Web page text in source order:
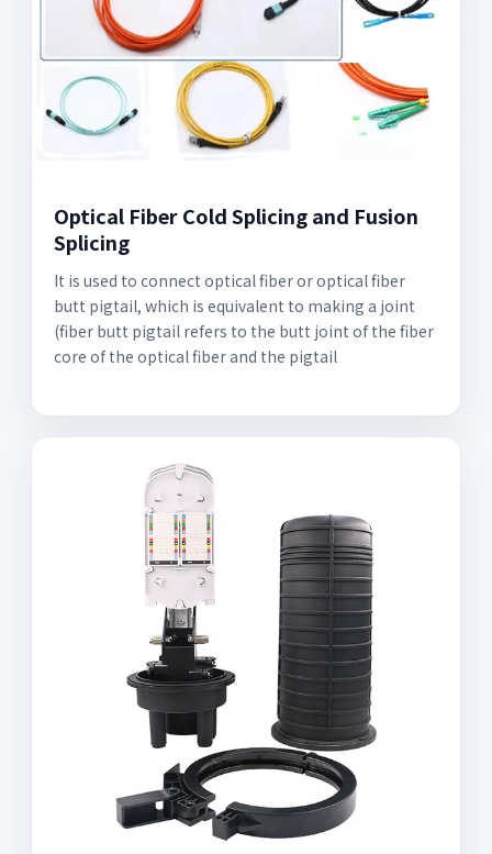
Optical Fiber Cold Splicing and Fusion
Splicing
It is used to connect optical fiber or optical fiber
butt pigtail, which is equivalent to making a joint
(fiber butt pigtail refers to the butt joint of the fiber
core of the optical fiber and the pigtail